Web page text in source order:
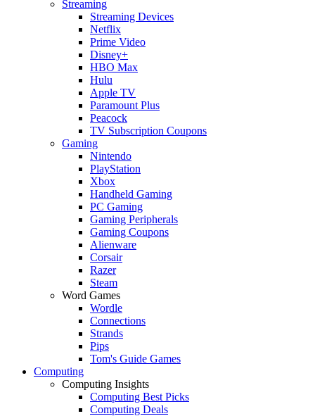
Streaming
Streaming Devices
Netflix
Prime Video
Disney+
HBO Max
Hulu
Apple TV
Paramount Plus
Peacock
TV Subscription Coupons
Gaming
Nintendo
PlayStation
Xbox
Handheld Gaming
PC Gaming
Gaming Peripherals
Gaming Coupons
Alienware
Corsair
Razer
Steam
Word Games
Wordle
Connections
Strands
Pips
Tom's Guide Games
Computing
Computing Insights
Computing Best Picks
Computing Deals